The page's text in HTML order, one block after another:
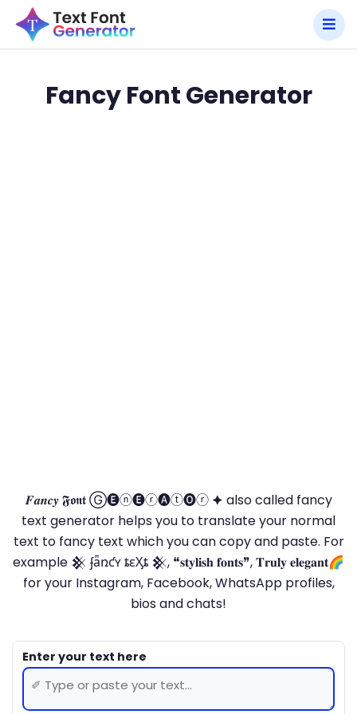
Fancy Font Generator
𝑭𝒂𝒏𝒄𝒚 𝕱𝖔𝖓𝖙 Ⓖ🅔ⓝ🅔ⓡ🅐ⓣ🅞ⓡ 🟆 also called fancy
text generator helps you to translate your normal
text to fancy text which you can copy and paste. For
example 𒆜 ʄǟռƈʏ ȶɛӼȶ 𒆜, ❝𝐬𝐭𝐲𝐥𝐢𝐬𝐡 𝐟𝐨𝐧𝐭𝐬❞, 𝐓𝐫𝐮𝐥𝐲 𝐞𝐥𝐞𝐠𝐚𝐧𝐭🌈
for your Instagram, Facebook, WhatsApp profiles,
bios and chats!